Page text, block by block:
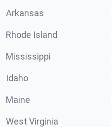
Arkansas
Rhode Island
Mississippi
Idaho
Maine
West Virginia